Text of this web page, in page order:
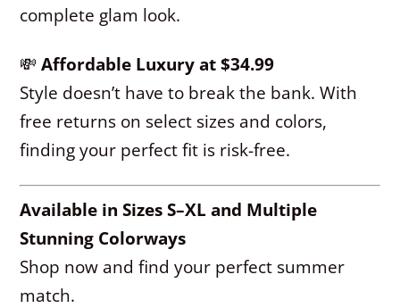
complete glam look.
💸Affordable Luxury at $34.99
Style doesn’t have to break the bank. With
free returns on select sizes and colors,
finding your perfect fit is risk-free.
Available in Sizes S–XL and Multiple
Stunning Colorways
Shop now and find your perfect summer
match.